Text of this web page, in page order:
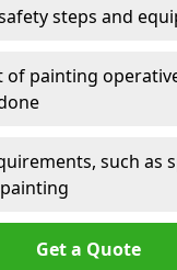
steps and
of painting
such as
Get a Quote